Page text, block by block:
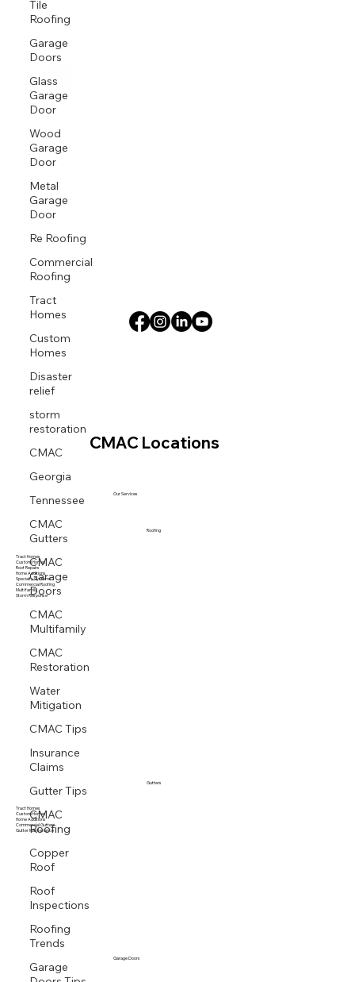
Tile
Roofing
Garage
Doors
Glass
Garage
Door
Wood
Garage
Door
Metal
Garage
Door
Re Roofing
Commercial
Roofing
Tract
Homes
Custom
Homes
Disaster
relief
storm
restoration
CMAC
Georgia
Tennessee
CMAC
Gutters
CMAC
Garage
Doors
CMAC
Multifamily
CMAC
Restoration
Water
Mitigation
CMAC Tips
Insurance
Claims
Gutter Tips
CMAC
Roofing
Copper
Roof
Roof
Inspections
Roofing
Trends
Garage
Tract Homes
Custom Homes
Home Additions
Commercial Gutters
CMAC Locations
Tract Homes
Custom Homes
Roof Repairs
Home Additions
Specialty Systems
Commercial Roofing
Multi family